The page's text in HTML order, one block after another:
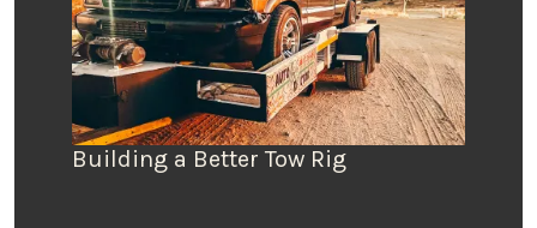
Building a Better Tow Rig